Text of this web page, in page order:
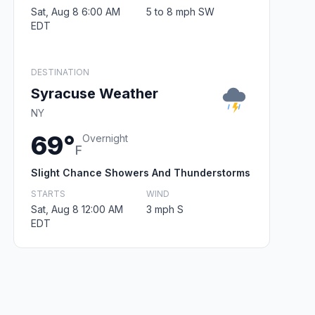
Sat, Aug 8 6:00 AM
EDT
5 to 8 mph SW
DESTINATION
Syracuse Weather
NY
69°F
Overnight
Slight Chance Showers And Thunderstorms
STARTS
Sat, Aug 8 12:00 AM
EDT
WIND
3 mph S